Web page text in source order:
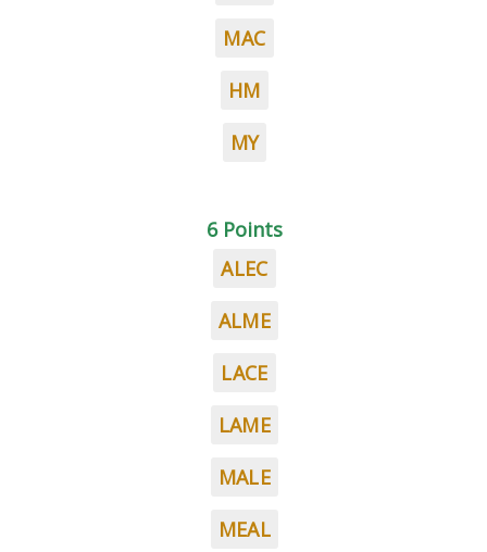
MAC
HM
MY
6 Points
ALEC
ALME
LACE
LAME
MALE
MEAL